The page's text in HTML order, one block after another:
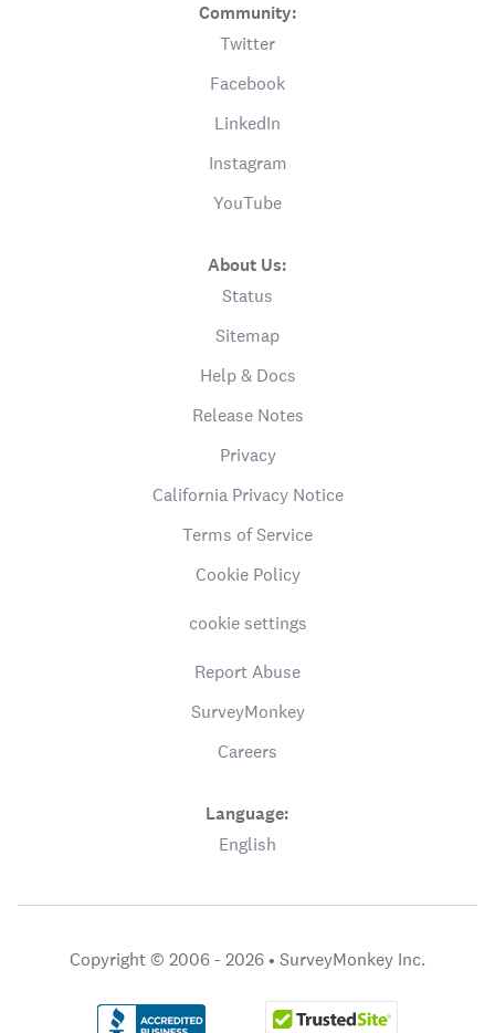
Community:
Twitter
Facebook
LinkedIn
Instagram
YouTube
About Us:
Status
Sitemap
Help & Docs
Release Notes
Privacy
California Privacy Notice
Terms of Service
Cookie Policy
cookie settings
Report Abuse
SurveyMonkey
Careers
Language:
English
Copyright © 2006 - 2026 • SurveyMonkey Inc.